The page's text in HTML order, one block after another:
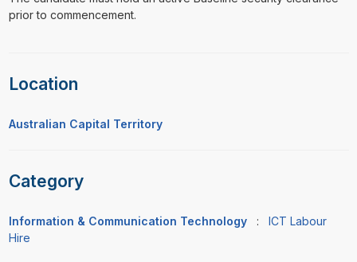
prior to commencement.
Location
Australian Capital Territory
Category
Information & Communication Technology : ICT Labour
Hire